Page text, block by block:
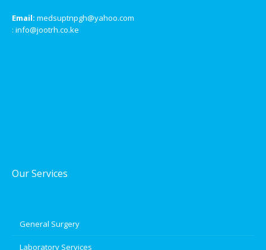
Email: medsuptnpgh@yahoo.com
: info@jootrh.co.ke
Our Services
General Surgery
Laboratory Services